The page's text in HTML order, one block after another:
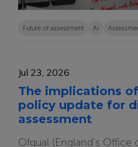
Future of assessment AI
Jul 23, 2026
The implications of
policy update for
assessment
Ofqual (England’s